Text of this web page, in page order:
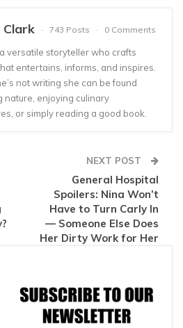
Clark 743 Posts 0 Comments
versatile storyteller who crafts
entertains, informs, and inspires.
not writing she can be found
nature, enjoying culinary
or simply reading a good book.
NEXT POST
General Hospital
Spoilers: Nina Won’t
Have to Turn Carly In
— Someone Else Does
Her Dirty Work for Her